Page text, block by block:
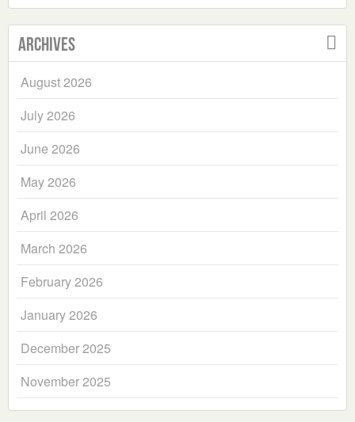
Archives
August 2026
July 2026
June 2026
May 2026
April 2026
March 2026
February 2026
January 2026
December 2025
November 2025